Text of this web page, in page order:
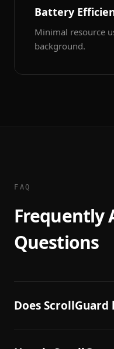
Battery
Minimal resource
background.
FAQ
Frequently
Questions
Does